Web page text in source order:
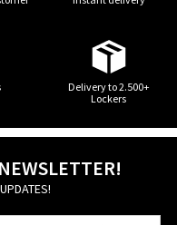
Delivery to 2.500+
Lockers